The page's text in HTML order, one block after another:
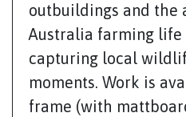
outbuildings and the
Australia farming life
capturing local
moments. Work is
frame (with